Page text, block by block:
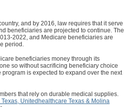
and by 2016, law requires that it serve
beneficiaries are projected to continue. The
2022, and Medicare beneficiaries are
period.
beneficiaries money through its
so without sacrificing beneficiary choice
is expected to expand over the next
that rely on durable medical supplies.
Unitedhealthcare Texas & Molina